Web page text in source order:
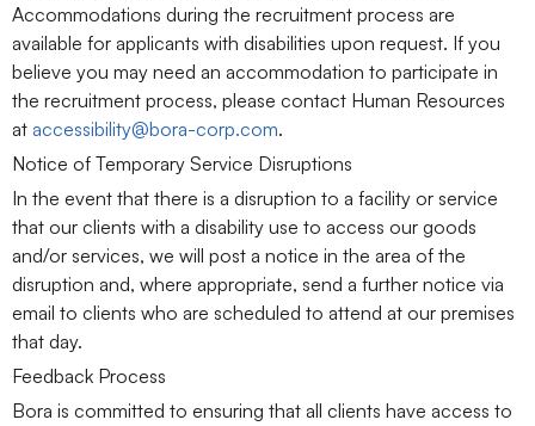
Accommodations during the recruitment process are
available for applicants with disabilities upon request. If you
believe you may need an accommodation to participate in
the recruitment process, please contact Human Resources
at accessibility@bora-corp.com.
Notice of Temporary Service Disruptions
In the event that there is a disruption to a facility or service
that our clients with a disability use to access our goods
and/or services, we will post a notice in the area of the
disruption and, where appropriate, send a further notice via
email to clients who are scheduled to attend at our premises
that day.
Feedback Process
Bora is committed to ensuring that all clients have access to